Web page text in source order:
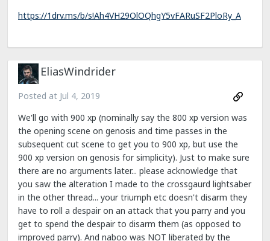
https://1drv.ms/b/s!Ah4VH29OlOQhgY5vFARuSF2PloRy_A
EliasWindrider
Posted at Jul 4, 2019
We'll go with 900 xp (nominally say the 800 xp version was
the opening scene on genosis and time passes in the
subsequent cut scene to get you to 900 xp, but use the
900 xp version on genosis for simplicity). Just to make sure
there are no arguments later... please acknowledge that
you saw the alteration I made to the crossgaurd lightsaber
in the other thread... your triumph etc doesn't disarm they
have to roll a despair on an attack that you parry and you
get to spend the despair to disarm them (as opposed to
improved parry). And naboo was NOT liberated by the